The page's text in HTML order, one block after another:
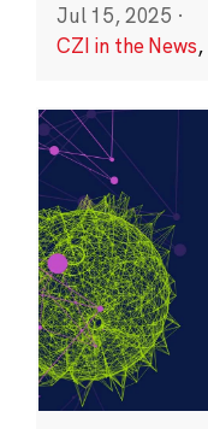
Jul 15, 2025 ·
CZI in the News,